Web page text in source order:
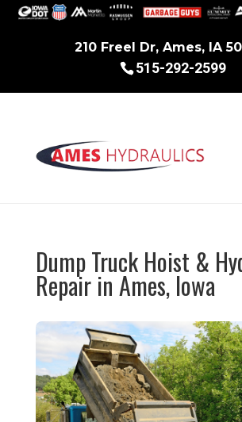
210 Freel Dr, Ames, IA
515-292-2599
Dump Truck Hoist &
Repair in Ames, Iowa